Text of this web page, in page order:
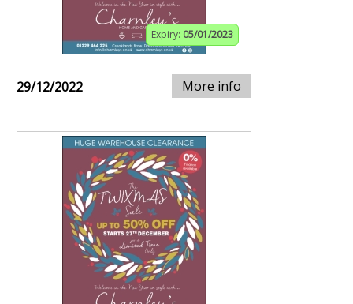
Expiry: 05/01/2023
29/12/2022 More info